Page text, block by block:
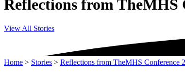
Reflections from TheMHS
View All Stories
Home > Stories > Reflections from TheMHS Conference